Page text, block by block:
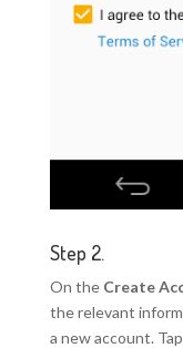
Step 2.
On the Create
the relevant
a new account. Tap